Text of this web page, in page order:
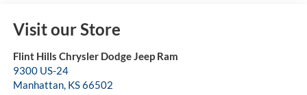
Visit our Store
Flint Hills Chrysler Dodge Jeep Ram
9300 US-24
Manhattan, KS66502